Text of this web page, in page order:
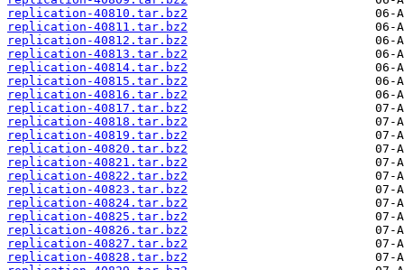
replication-40810.tar.bz2
replication-40811.tar.bz2
replication-40812.tar.bz2
replication-40813.tar.bz2
replication-40814.tar.bz2
replication-40815.tar.bz2
replication-40816.tar.bz2
replication-40817.tar.bz2
replication-40818.tar.bz2
replication-40819.tar.bz2
replication-40820.tar.bz2
replication-40821.tar.bz2
replication-40822.tar.bz2
replication-40823.tar.bz2
replication-40824.tar.bz2
replication-40825.tar.bz2
replication-40826.tar.bz2
replication-40827.tar.bz2
replication-40828.tar.bz2